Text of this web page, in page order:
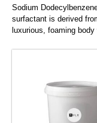
Sodium
surfactant is derived
luxurious, foaming
multiple